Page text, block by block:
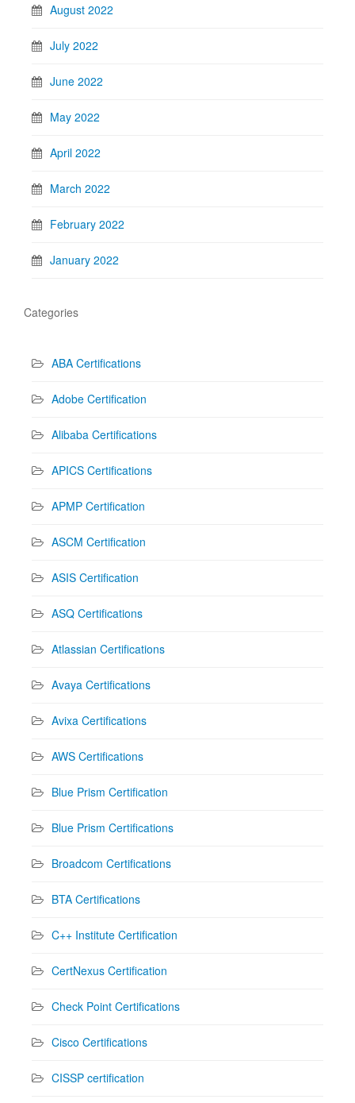
August 2022
July 2022
June 2022
May 2022
April 2022
March 2022
February 2022
January 2022
Categories
ABA Certifications
Adobe Certification
Alibaba Certifications
APICS Certifications
APMP Certification
ASCM Certification
ASIS Certification
ASQ Certifications
Atlassian Certifications
Avaya Certifications
Avixa Certifications
AWS Certifications
Blue Prism Certification
Blue Prism Certifications
Broadcom Certifications
BTA Certifications
C++ Institute Certification
CertNexus Certification
Check Point Certifications
Cisco Certifications
CISSP certification